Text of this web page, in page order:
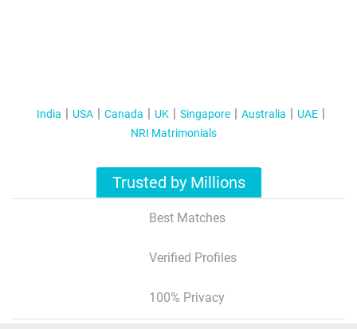
India USA Canada UK Singapore Australia
UAE
NRI Matrimonials
Trusted by Millions
Best Matches
Verified Profiles
100% Privacy